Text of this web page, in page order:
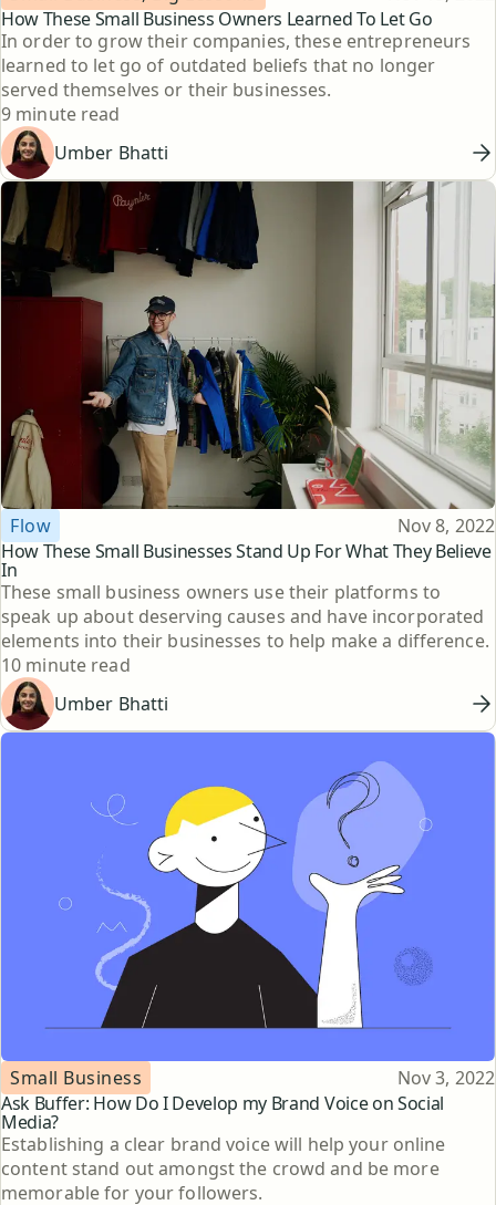
How These Small Business Owners Learned To Let Go
In order to grow their companies, these entrepreneurs
learned to let go of outdated beliefs that no longer
served themselves or their businesses.
Reading time
9 minute read
Umber Bhatti
How These Small Businesses Stand Up For What They Believe
In
Topic
Flow Published
Nov 8, 2022
These small business owners use their platforms to
speak up about deserving causes and have incorporated
elements into their businesses to help make a difference.
Reading time
10 minute read
Umber Bhatti
Ask Buffer: How Do I Develop my Brand Voice on Social
Media?
Topic
Small Business Published
Nov 3, 2022
Establishing a clear brand voice will help your online
content stand out amongst the crowd and be more
memorable for your followers.